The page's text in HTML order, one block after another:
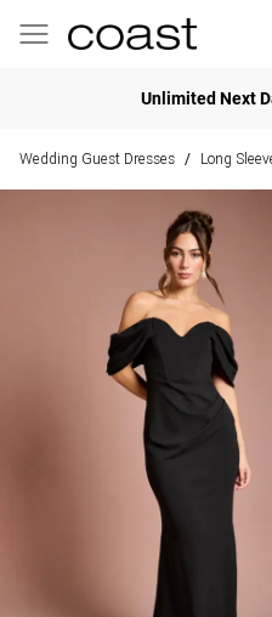
Unlimited Next
Wedding Guest Dresses / Long